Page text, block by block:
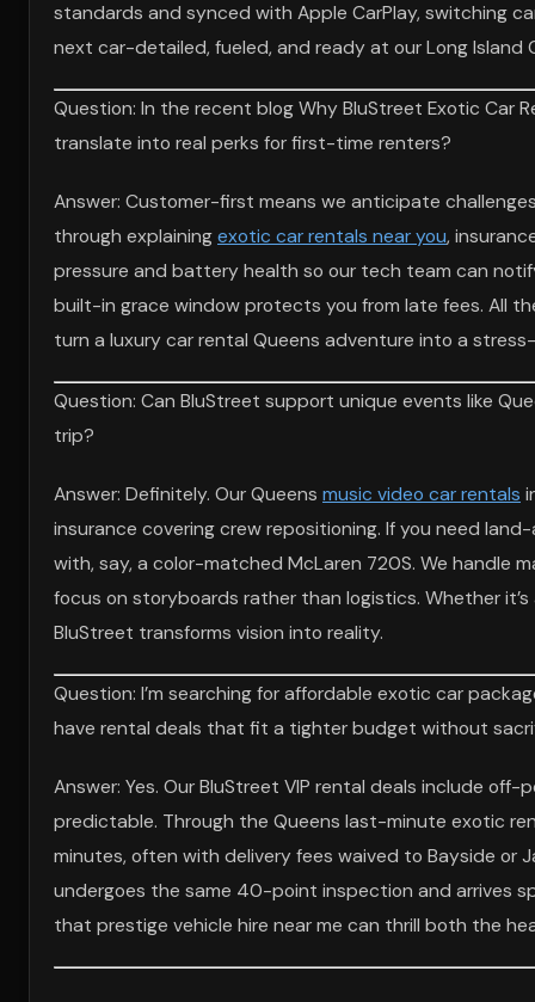
standards and synced with Apple CarPlay, switching
next car-detailed, fueled, and ready at our Long
Question: In the recent blog Why BluStreet Exotic Car
translate into real perks for first-time renters?
Answer: Customer-first means we anticipate
through explainingexotic car rentals near you,
pressure and battery health so our tech team can
built-in grace window protects you from late fees. All
turn a luxury car rental Queens adventure into a
Question: Can BluStreet support unique events like
trip?
Answer: Definitely. Our Queens music video car rentals
insurance covering crew repositioning. If you need
with, say, a color-matched McLaren 720S. We handle
focus on storyboards rather than logistics. Whether
BluStreet transforms vision into reality.
Question: I’m searching for affordable exotic car
have rental deals that fit a tighter budget without
Answer: Yes. Our BluStreet VIP rental deals include
predictable. Through the Queens last-minute exotic
minutes, often with delivery fees waived to Bayside or
undergoes the same 40-point inspection and arrives
that prestige vehicle hire near me can thrill both the